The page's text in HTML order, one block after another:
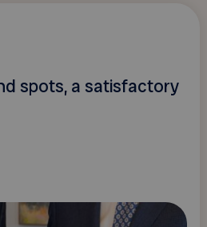
spots, a satisfactory